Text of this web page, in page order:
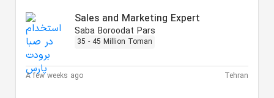
Sales and Marketing Expert
Saba Boroodat Pars
35 - 45 Million Toman
A few weeks ago Tehran